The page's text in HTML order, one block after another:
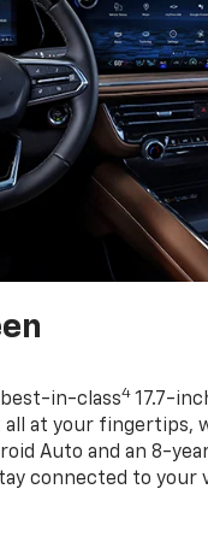
best-in-class4 17.7-
at your fingertips,
Auto and an 8-
connected to your